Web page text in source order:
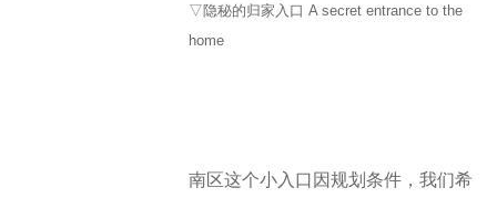
▽隐秘的归家入口 A secret entrance to the
home
南区这个小入口因规划条件，我们希